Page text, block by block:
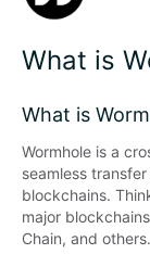
What is
What is
Wormhole is a
seamless
blockchains.
major
Chain, and